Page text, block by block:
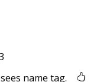
name tag.